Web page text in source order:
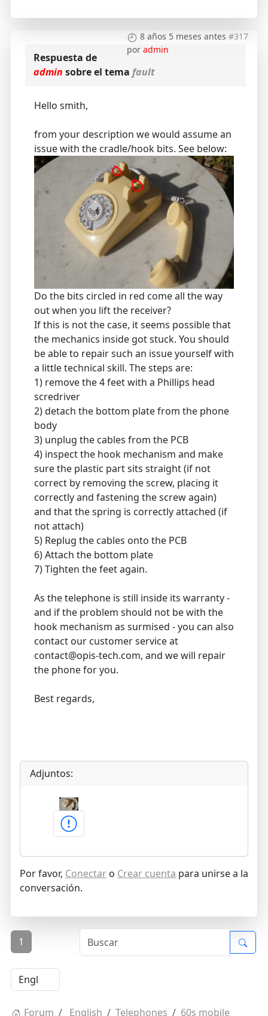
8 años 5 meses antes #317
poradmin
Respuesta de
admin sobre el tema fault
Hello smith,
from your description we would assume an
issue with the cradle/hook bits. See below:
Do the bits circled in red come all the way
out when you lift the receiver?
If this is not the case, it seems possible that
the mechanics inside got stuck. You should
be able to repair such an issue yourself with
a little technical skill. The steps are:
1) remove the 4 feet with a Phillips head
scredriver
2) detach the bottom plate from the phone
body
3) unplug the cables from the PCB
4) inspect the hook mechanism and make
sure the plastic part sits straight (if not
correct by removing the screw, placing it
correctly and fastening the screw again)
and that the spring is correctly attached (if
not attach)
5) Replug the cables onto the PCB
6) Attach the bottom plate
7) Tighten the feet again.
As the telephone is still inside its warranty -
and if the problem should not be with the
hook mechanism as surmised - you can also
contact our customer service at
contact@opis-tech.com, and we will repair
the phone for you.
Best regards,
Adjuntos:
Por favor, Conectaro Crear cuenta para unirse a la
conversación.
1
Forum English Telephones 60s mobile